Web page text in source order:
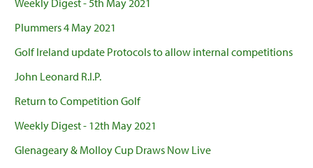
Weekly Digest - 5th May 2021
Plummers 4 May 2021
Golf Ireland update Protocols to allow internal competitions
John Leonard R.I.P.
Return to Competition Golf
Weekly Digest - 12th May 2021
Glenageary & Molloy Cup Draws Now Live